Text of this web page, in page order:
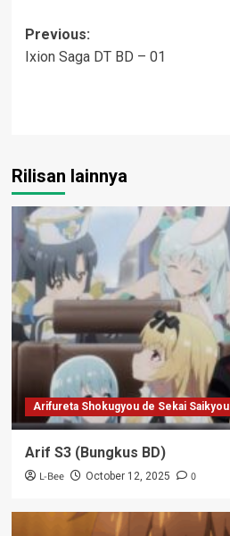
Post
navigation
Previous:
Ixion Saga DT BD – 01
Rilisan lainnya
Arifureta Shokugyou de Sekai Saikyou
Arif S3 (Bungkus BD)
L-Bee October 12, 2025 0